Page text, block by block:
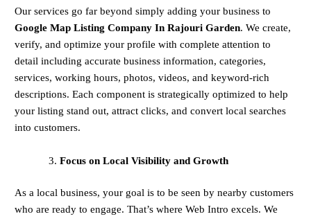
Our services go far beyond simply adding your business to
Google Map Listing Company In Rajouri Garden. We create,
verify, and optimize your profile with complete attention to
detail including accurate business information, categories,
services, working hours, photos, videos, and keyword-rich
descriptions. Each component is strategically optimized to help
your listing stand out, attract clicks, and convert local searches
into customers.
Focus on Local Visibility and Growth
As a local business, your goal is to be seen by nearby customers
who are ready to engage. That’s where Web Intro excels. We